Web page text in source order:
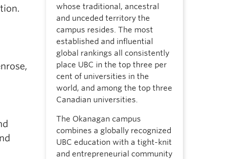
whose traditional, ancestral
and unceded territory the
campus resides. The most
established and influential
global rankings all consistently
place UBC in the top three per
cent of universities in the
world, and among the top three
Canadian universities.
The Okanagan campus
combines a globally recognized
UBC education with a tight-knit
and entrepreneurial community